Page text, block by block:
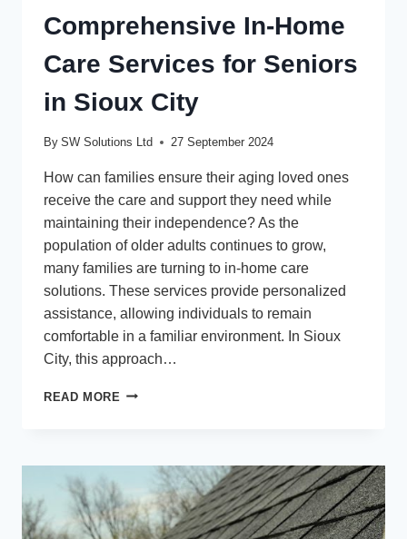
Comprehensive In-Home
Care Services for Seniors
in Sioux City
By SW Solutions Ltd 27 September 2024
How can families ensure their aging loved ones
receive the care and support they need while
maintaining their independence? As the
population of older adults continues to grow,
many families are turning to in-home care
solutions. These services provide personalized
assistance, allowing individuals to remain
comfortable in a familiar environment. In Sioux
City, this approach…
READ MORE COMPREHENSIVE
SERVICES
SENIORS
IN